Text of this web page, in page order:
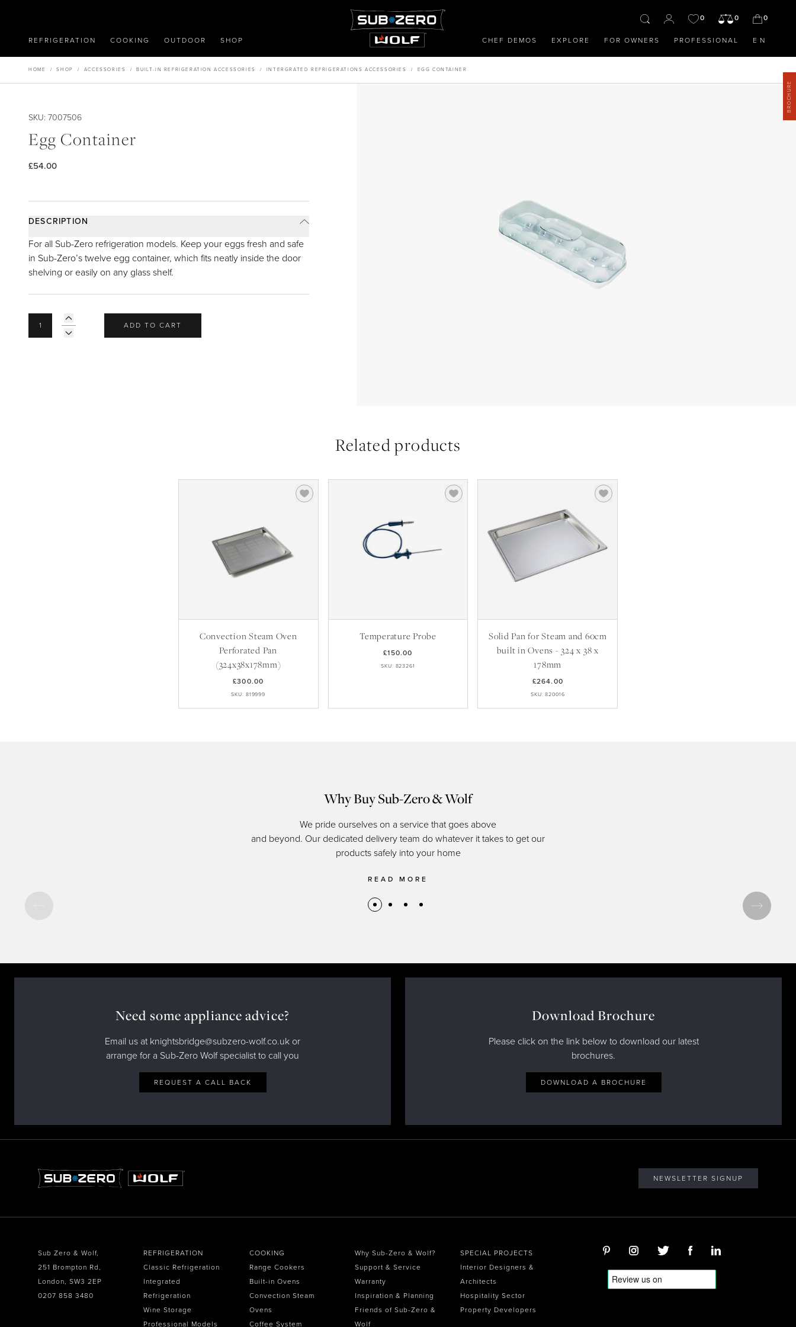
REFRIGERATION COOKING OUTDOOR SHOP
0 0 0
CHEF DEMOS EXPLORE FOR OWNERS PROFESSIONAL EN
HOME /SHOP / ACCESSORIES / BUILT-IN REFRIGERATION ACCESSORIES / INTERGRATED REFRIGERATIONS ACCESSORIES / EGG CONTAINER
SKU: 7007506
Egg Container
£54.00
DESCRIPTION
For all Sub-Zero refrigeration models. Keep your eggs fresh and safe
in Sub-Zero’s twelve egg container, which fits neatly inside the door
shelving or easily on any glass shelf.
ADD TO CART
Related products
Convection Steam Oven
Perforated Pan
(324x38x178mm)
£300.00
SKU: 819999
Temperature Probe
£150.00
SKU: 823261
Solid Pan for Steam and 60cm
built in Ovens - 324 x 38 x
178mm
£264.00
SKU: 820016
Why Buy Sub-Zero & Wolf
We pride ourselves on a service that goes above
and beyond. Our dedicated delivery team do whatever it takes to get our
products safely into your home
READ MORE
Need some appliance advice?
Email us at knightsbridge@subzero-wolf.co.uk or
arrange for a Sub-Zero Wolf specialist to call you
REQUEST A CALL BACK
Download Brochure
Please click on the link below to download our latest
brochures.
DOWNLOAD A BROCHURE
NEWSLETTER SIGNUP
Sub Zero & Wolf,
251 Brompton Rd,
London, SW3 2EP
0207 858 3480
REFRIGERATION
Classic Refrigeration
Integrated
Refrigeration
Wine Storage
Professional Models
COOKING
Range Cookers
Built-in Ovens
Convection Steam
Ovens
Coffee System
Why Sub-Zero & Wolf?
Support & Service
Warranty
Inspiration & Planning
Friends of Sub-Zero &
Wolf
SPECIAL PROJECTS
Interior Designers &
Architects
Hospitality Sector
Property Developers
BROCHURE